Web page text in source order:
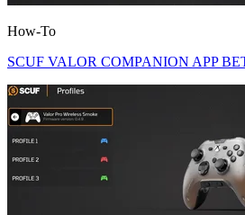
How-To
SCUF VALOR COMPANION APP